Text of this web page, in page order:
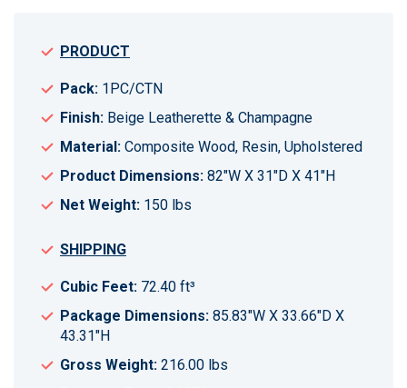
PRODUCT
Pack: 1PC/CTN
Finish: Beige Leatherette & Champagne
Material: Composite Wood, Resin, Upholstered
Product Dimensions: 82"W X 31"D X 41"H
Net Weight: 150 lbs
SHIPPING
Cubic Feet: 72.40 ft³
Package Dimensions: 85.83"W X 33.66"D X
43.31"H
Gross Weight: 216.00 lbs